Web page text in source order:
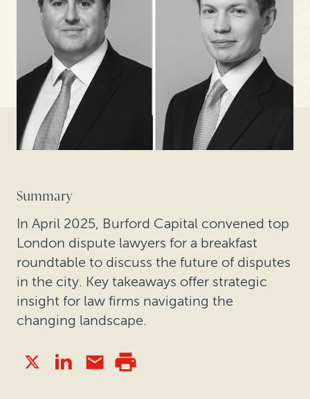
Summary
In April 2025, Burford Capital convened top
London dispute lawyers for a breakfast
roundtable to discuss the future of disputes
in the city. Key takeaways offer strategic
insight for law firms navigating the
changing landscape.